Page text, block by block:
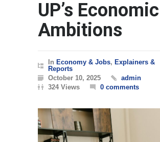
UP’s Economic
Ambitions
In Economy & Jobs, Explainers &
Reports
October 10, 2025
admin
324 Views
0 comments